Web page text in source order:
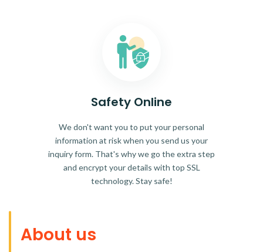
Safety Online
We don't want you to put your personal
information at risk when you send us your
inquiry form. That's why we go the extra step
and encrypt your details with top SSL
technology. Stay safe!
About us